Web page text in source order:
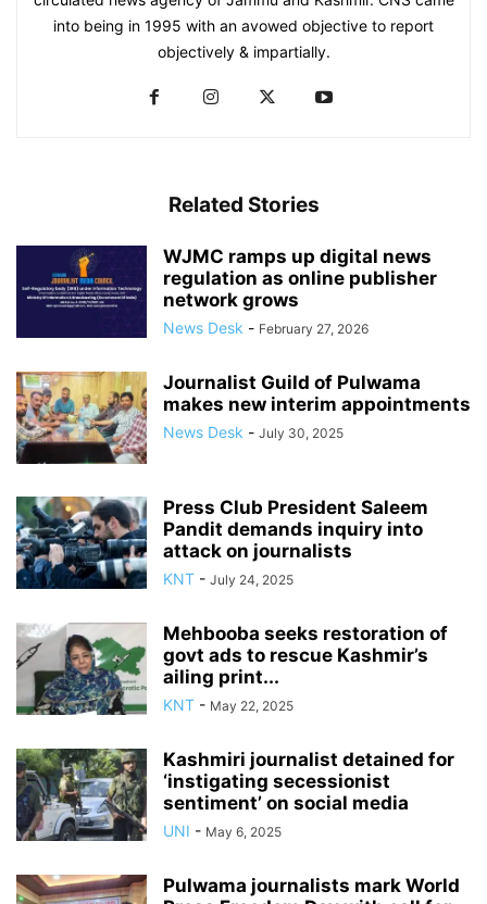
into being in 1995 with an avowed objective to report
objectively & impartially.
Related Stories
WJMC ramps up digital news
regulation as online publisher
network grows
News Desk - February 27, 2026
Journalist Guild of Pulwama
makes new interim appointments
News Desk - July 30, 2025
Press Club President Saleem
Pandit demands inquiry into
attack on journalists
KNT - July 24, 2025
Mehbooba seeks restoration of
govt ads to rescue Kashmir’s
ailing print...
KNT - May 22, 2025
Kashmiri journalist detained for
‘instigating secessionist
sentiment’ on social media
UNI - May 6, 2025
Pulwama journalists mark World